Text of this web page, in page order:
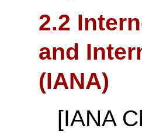
2.2
and
(IANA)
[IANA